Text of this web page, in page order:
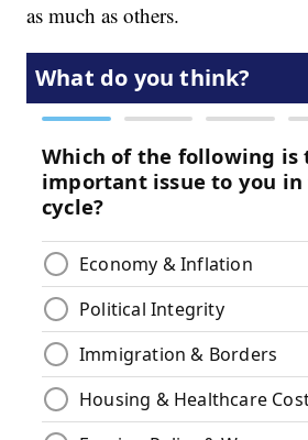
as much as others.